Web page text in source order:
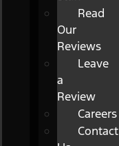
Read
Our
Reviews
Leave
a
Review
Careers
Contact